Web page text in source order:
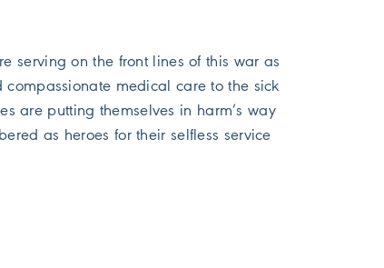
serving on the front lines of this war as
medical care to the sick
are putting themselves in harm’s way
as heroes for their selfless service